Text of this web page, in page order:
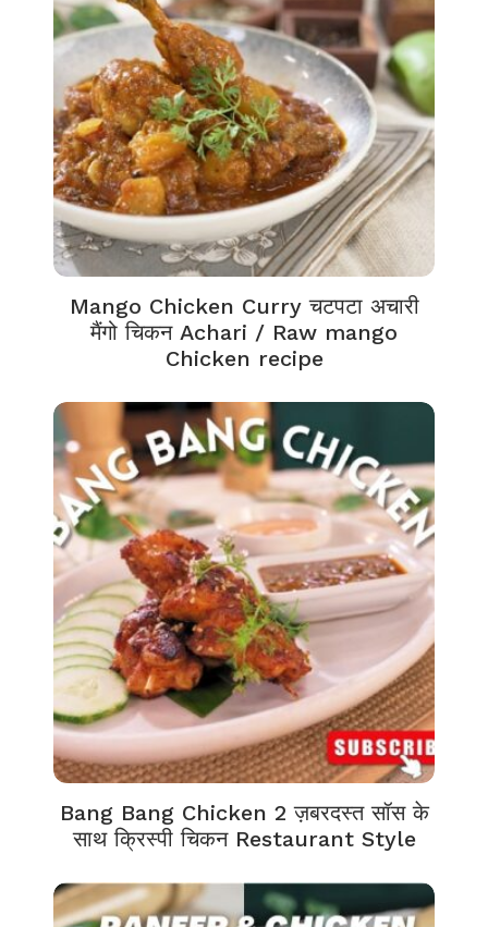
Mango Chicken Curry चटपटा अचारी
मैंगो चिकन Achari / Raw mango
Chicken recipe
Bang Bang Chicken 2 ज़बरदस्त सॉस के
साथ क्रिस्पी चिकन Restaurant Style